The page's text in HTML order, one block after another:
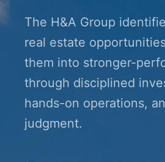
The H&A Group
real estate
them into stronger-
through disciplined
hands-on operations,
judgment.